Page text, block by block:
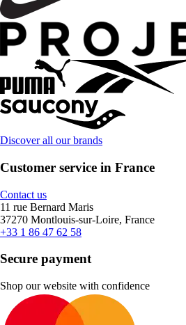
Discover all our brands
Customer service in France
Contact us
11 rue Bernard Maris
37270 Montlouis-sur-Loire, France
+33 1 86 47 62 58
Secure payment
Shop our website with confidence